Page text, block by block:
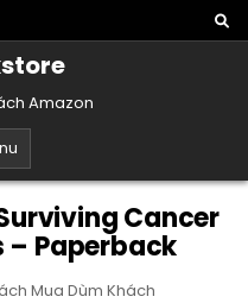
Amazon
Cancer
– Paperback
Mua Dùm Khách